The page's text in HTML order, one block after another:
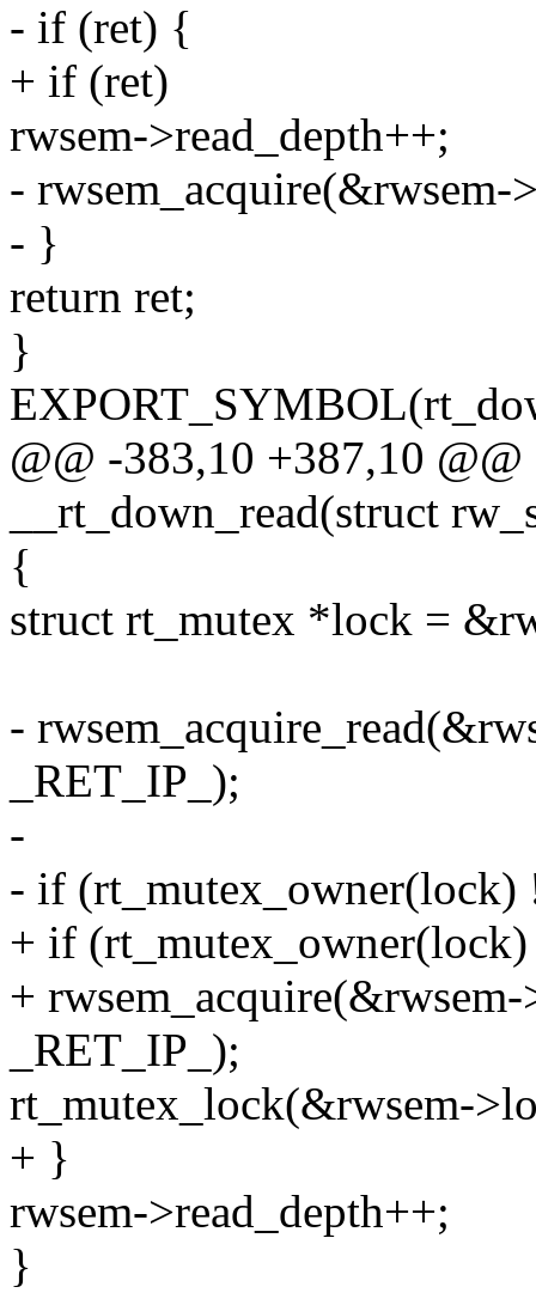
- if (ret) {
+ if (ret)
rwsem->read_depth++;
- rwsem_acquire(&rwsem-
- }
return ret;
}
@@ -383,10 +387,10
__rt_down_read(struct
{
struct rt_mutex *lock =
-
_RET_IP_);
-
- if (rt_mutex_owner(lock)
+ if
+ rwsem_acquire(&rwsem-
_RET_IP_);
rt_mutex_lock(&rwsem-
+ }
rwsem->read_depth++;
}